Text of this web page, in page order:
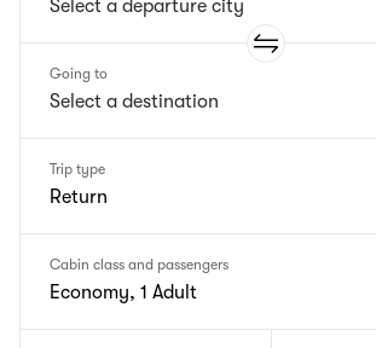
Going to
Trip type
Return
Cabin class and passengers
Economy, 1 Adult